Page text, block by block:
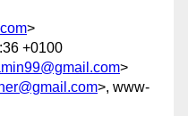
>
+0100
>
>, www-